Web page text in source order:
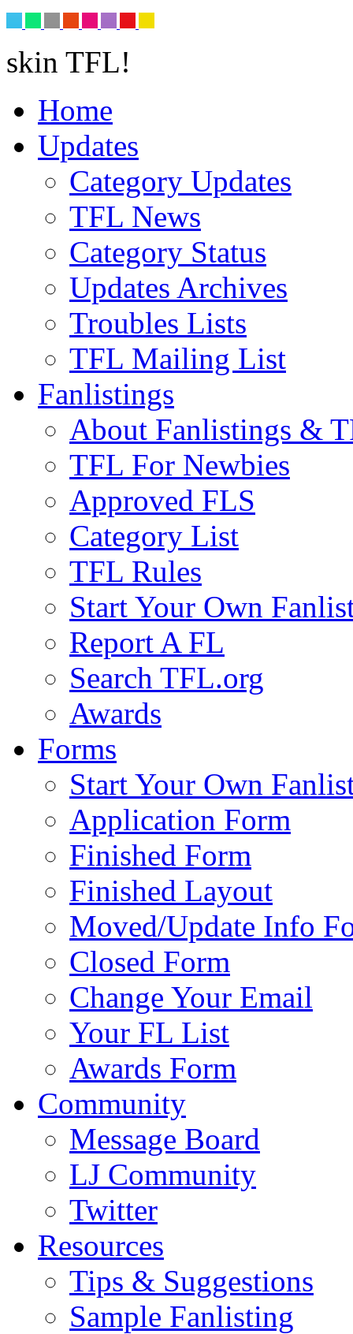
skin TFL!
Home
Updates
Category Updates
TFL News
Category Status
Updates Archives
Troubles Lists
TFL Mailing List
Fanlistings
About Fanlistings &
TFL For Newbies
Approved FLS
Category List
TFL Rules
Start Your Own
Report A FL
Search TFL.org
Awards
Forms
Start Your Own
Application Form
Finished Form
Finished Layout
Moved/Update Info
Closed Form
Change Your Email
Your FL List
Awards Form
Community
Message Board
LJ Community
Twitter
Resources
Tips & Suggestions
Sample Fanlisting